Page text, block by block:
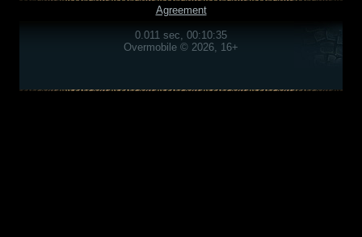
Agreement
0.011 sec, 00:10:35
Overmobile © 2026, 16+